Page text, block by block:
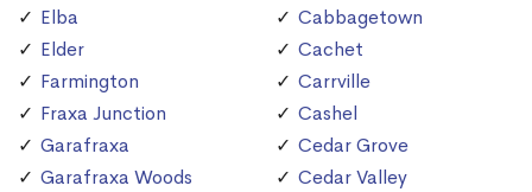
Elba
Elder
Farmington
Fraxa Junction
Garafraxa
Garafraxa Woods
Cabbagetown
Cachet
Carrville
Cashel
Cedar Grove
Cedar Valley